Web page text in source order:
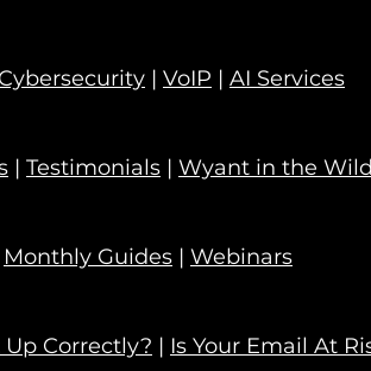
Cybersecurity | VoIP | AI Services
| Testimonials | Wyant in the Wild
Monthly Guides | Webinars
Up Correctly? | Is Your Email At